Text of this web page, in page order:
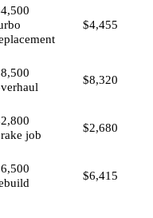
$4,455
$8,320
job
$2,680
$6,415